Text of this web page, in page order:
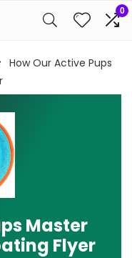
0
How Our Active Pups
Master
Flyer